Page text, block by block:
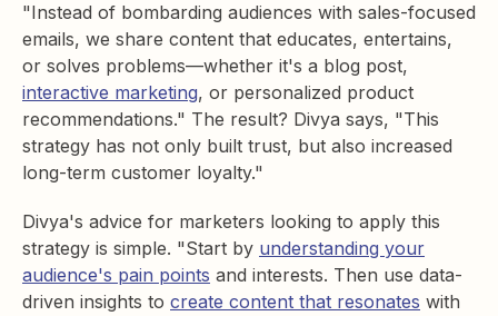
"Instead of bombarding audiences with sales-focused
emails, we share content that educates, entertains,
or solves problems—whether it's a blog post,
interactive marketing, or personalized product
recommendations." The result? Divya says, "This
strategy has not only built trust, but also increased
long-term customer loyalty."
Divya's advice for marketers looking to apply this
strategy is simple. "Start by understanding your
audience's pain points and interests. Then use data-
driven insights to create content that resonates with